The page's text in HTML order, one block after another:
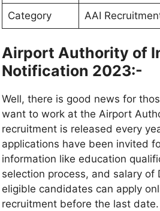
Category AAI
Airport Authority of
Notification 2023:-
Well, there is good news for
want to work at the Airport
recruitment is released every
applications have been invited
information like education
selection process, and salary of
eligible candidates can apply
recruitment before the last date.